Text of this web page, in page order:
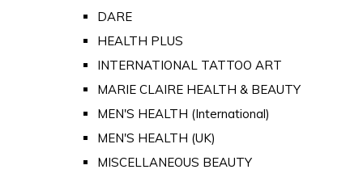
DARE
HEALTH PLUS
INTERNATIONAL TATTOO ART
MARIE CLAIRE HEALTH & BEAUTY
MEN'S HEALTH (International)
MEN'S HEALTH (UK)
MISCELLANEOUS BEAUTY